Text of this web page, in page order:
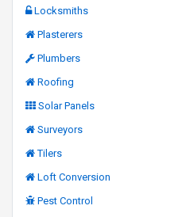
Locksmiths
Plasterers
Plumbers
Roofing
Solar Panels
Surveyors
Tilers
Loft Conversion
Pest Control